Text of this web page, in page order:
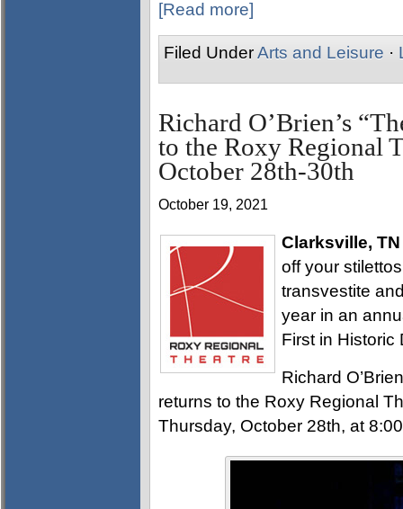
[Read more]
Filed UnderArts and Leisure ·
Richard O’Brien’s
to the Roxy Regional
October 28th-30th
October 19, 2021
Clarksville, TN
off your
transvestite
year in an
First in Historic
Richard
returns to the Roxy Regional
Thursday, October 28th, at